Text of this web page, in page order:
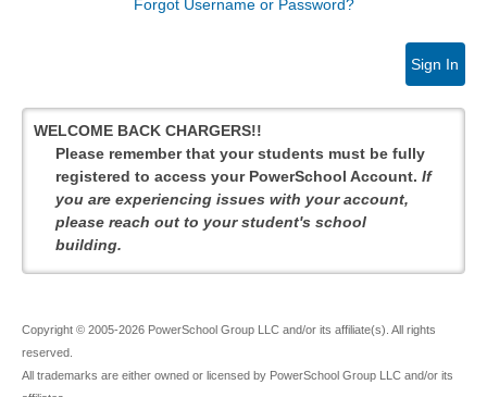
Forgot Username or Password?
Sign In
WELCOME BACK CHARGERS!!
Please remember that your students must be fully
registered to access your PowerSchool Account. If
you are experiencing issues with your account,
please reach out to your student's school
building.
Copyright © 2005-2026 PowerSchool Group LLC and/or its affiliate(s). All rights
reserved.
All trademarks are either owned or licensed by PowerSchool Group LLC and/or its